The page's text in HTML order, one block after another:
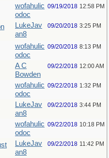
wofahulic
odoc
09/19/2018 12:58 PM
LukeJav
an8
09/20/2018 3:25 PM
wofahulic
odoc
09/20/2018 8:13 PM
A C
Bowden
09/22/2018 12:00 AM
wofahulic
odoc
09/22/2018 1:32 PM
LukeJav
an8
09/22/2018 3:44 PM
wofahulic
odoc
09/22/2018 10:18 PM
LukeJav
an8
09/22/2018 11:42 PM